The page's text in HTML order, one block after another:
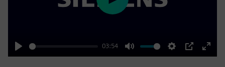
Play
03:54
Mute Settings
PIP
Enter
Play